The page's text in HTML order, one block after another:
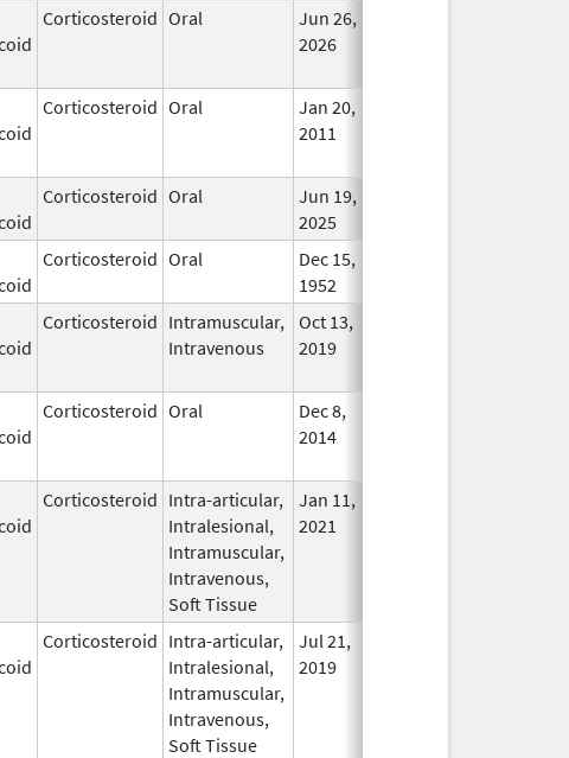
Corticosteroid Oral
Jun 26,
2026
Corticosteroid Oral
Jan 20,
2011
Corticosteroid Oral
Jun 19,
2025
Corticosteroid Oral
Dec 15,
1952
Corticosteroid Intramuscular,
Intravenous
Oct 13,
2019
Corticosteroid Oral
Dec 8,
2014
Corticosteroid Intra-articular,
Intralesional,
Intramuscular,
Intravenous,
Soft Tissue
Jan 11,
2021
Corticosteroid Intra-articular,
Intralesional,
Intramuscular,
Intravenous,
Soft Tissue
Jul 21,
2019